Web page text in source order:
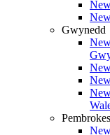
Gwynedd